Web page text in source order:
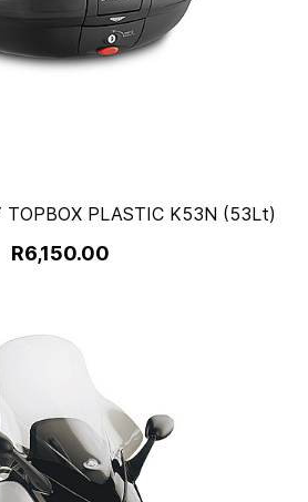
TOPBOX PLASTIC K53N (53Lt)
R6,150.00